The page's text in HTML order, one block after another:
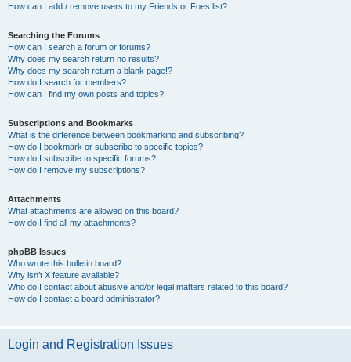
How can I add / remove users to my Friends or Foes list?
Searching the Forums
How can I search a forum or forums?
Why does my search return no results?
Why does my search return a blank page!?
How do I search for members?
How can I find my own posts and topics?
Subscriptions and Bookmarks
What is the difference between bookmarking and subscribing?
How do I bookmark or subscribe to specific topics?
How do I subscribe to specific forums?
How do I remove my subscriptions?
Attachments
What attachments are allowed on this board?
How do I find all my attachments?
phpBB Issues
Who wrote this bulletin board?
Why isn’t X feature available?
Who do I contact about abusive and/or legal matters related to this board?
How do I contact a board administrator?
Login and Registration Issues